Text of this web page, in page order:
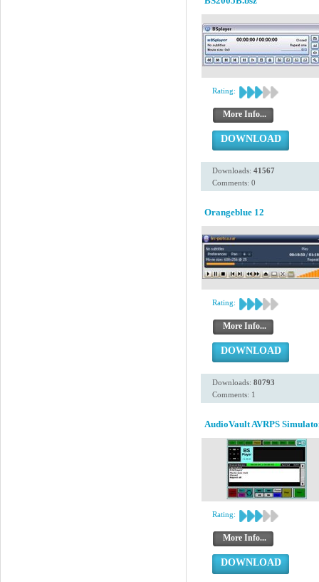
Rating:
More Info...
DOWNLOAD
Downloads: 41567
Comments: 0
Orangeblue 12
Rating:
More Info...
DOWNLOAD
Downloads: 80793
Comments: 1
AudioVault AVRPS
Rating:
More Info...
DOWNLOAD